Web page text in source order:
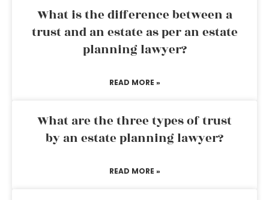
What is the difference between a
trust and an estate as per an estate
planning lawyer?
READ MORE »
What are the three types of trust
by an estate planning lawyer?
READ MORE »